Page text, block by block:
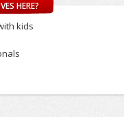
HERE?
kids